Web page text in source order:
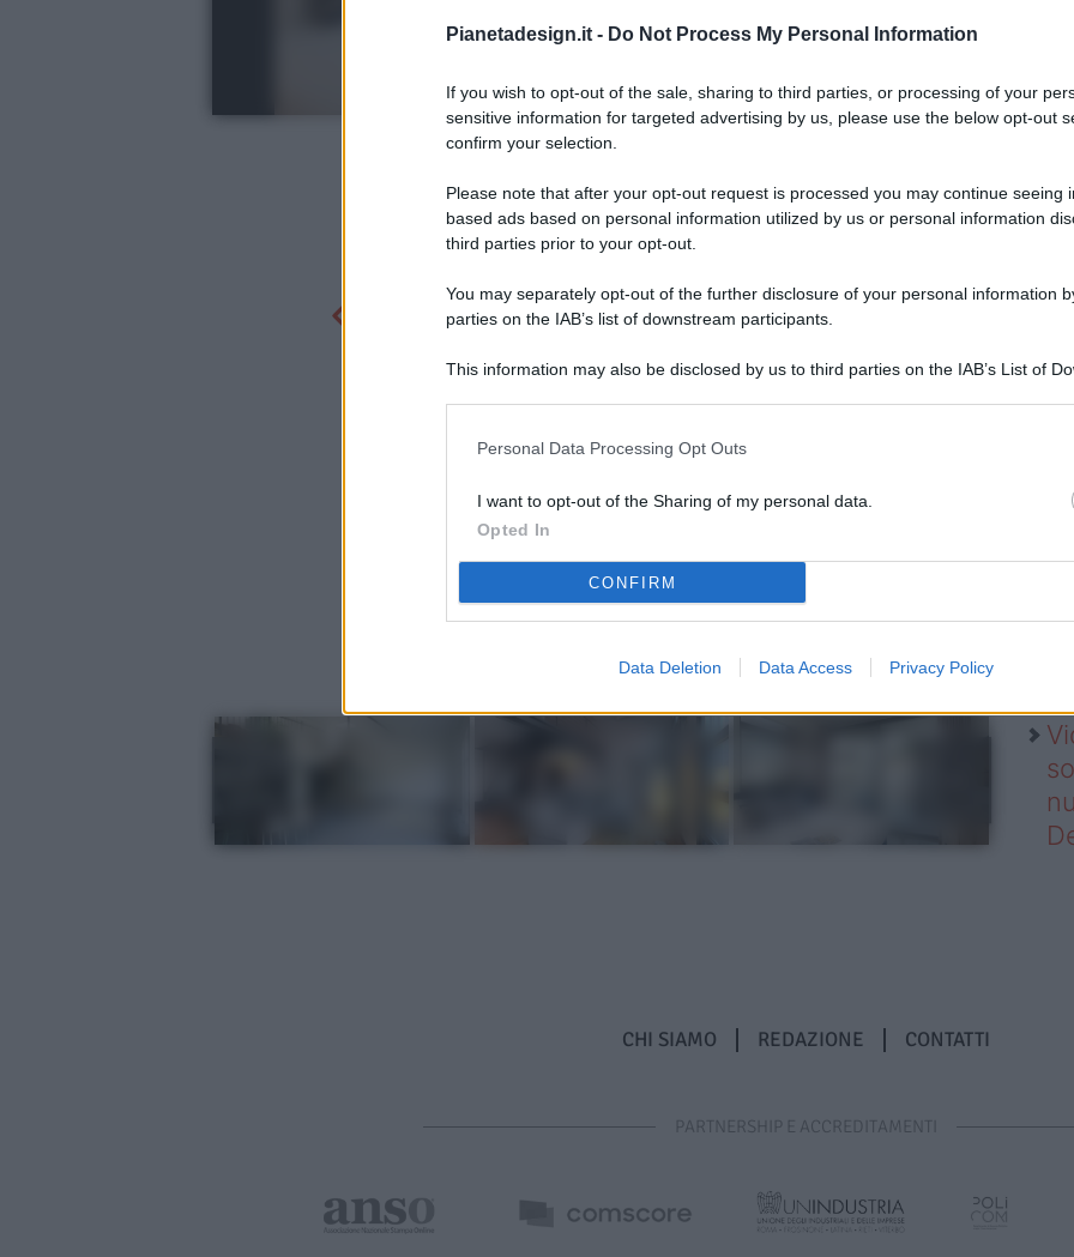
Pianetadesign.it - Do Not Process My Personal Information
If you wish to opt-out of the sale, sharing to third parties, or processing of your
sensitive information for targeted advertising by us, please use the below opt-out
confirm your selection.
Please note that after your opt-out request is processed you may continue seeing
based ads based on personal information utilized by us or personal information
third parties prior to your opt-out.
You may separately opt-out of the further disclosure of your personal information
parties on the IAB’s list of downstream participants.
This information may also be disclosed by us to third parties on the IAB’s List of
Personal Data Processing Opt Outs
I want to opt-out of the Sharing of my personal data.
Opted In
CONFIRM
Data Deletion Data Access Privacy Policy
CHI SIAMO REDAZIONE CONTATTI
PARTNERSHIP E ACCREDITAMENTI